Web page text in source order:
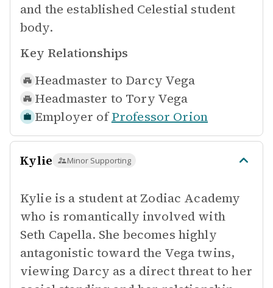
and the established Celestial student
body.
Key Relationships
Headmaster to Darcy Vega
Headmaster to Tory Vega
Employer of Professor Orion
Kylie Minor Supporting
Kylie is a student at Zodiac Academy
who is romantically involved with
Seth Capella. She becomes highly
antagonistic toward the Vega twins,
viewing Darcy as a direct threat to her